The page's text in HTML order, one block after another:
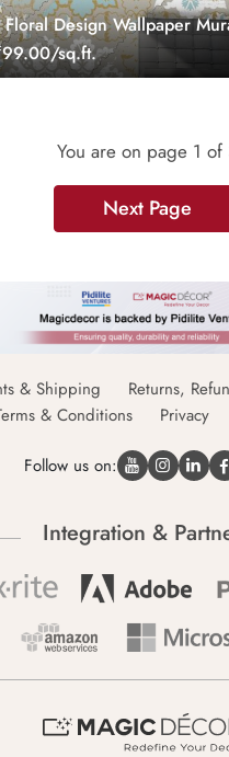
Design Wallpaper
sq.ft.
You are on page 1 of
Next Page
& Shipping
Returns,
& Conditions
Privacy
Follow us on:
Integration &